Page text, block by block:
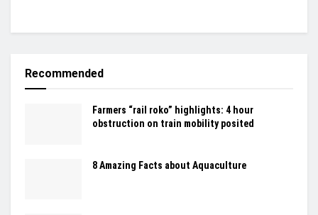
Recommended
Farmers “rail roko” highlights: 4 hour
obstruction on train mobility posited
8 Amazing Facts about Aquaculture